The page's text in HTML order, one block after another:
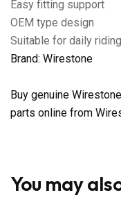
Easy fitting support
OEM type design
Suitable for daily
Brand: Wirestone
Buy genuine
parts online from
You may